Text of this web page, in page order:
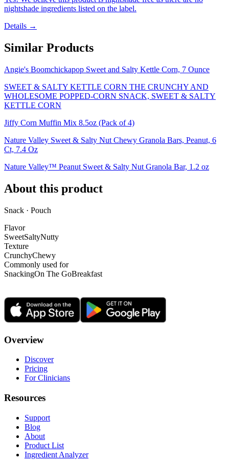
nightshade ingredients listed on the label.
Details →
Similar Products
Angie's Boomchickapop Sweet and Salty Kettle Corn, 7 Ounce
SWEET & SALTY KETTLE CORN THE CRUNCHY AND
WHOLESOME POPPED-CORN SNACK, SWEET & SALTY
KETTLE CORN
Jiffy Corn Muffin Mix 8.5oz (Pack of 4)
Nature Valley Sweet & Salty Nut Chewy Granola Bars, Peanut, 6
Ct, 7.4 Oz
Nature Valley™ Peanut Sweet & Salty Nut Granola Bar, 1.2 oz
About this product
Snack · Pouch
Flavor
SweetSaltyNutty
Texture
CrunchyChewy
Commonly used for
SnackingOn The GoBreakfast
Overview
Discover
Pricing
For Clinicians
Resources
Support
Blog
About
Product List
Ingredient Analyzer